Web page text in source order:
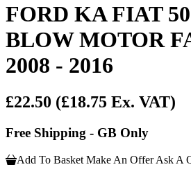
FORD KA FIAT
BLOW MOTOR
2008 - 2016
£22.50 (£18.75 Ex. VAT)
Free Shipping - GB Only
Add To Basket Make An Offer Ask A